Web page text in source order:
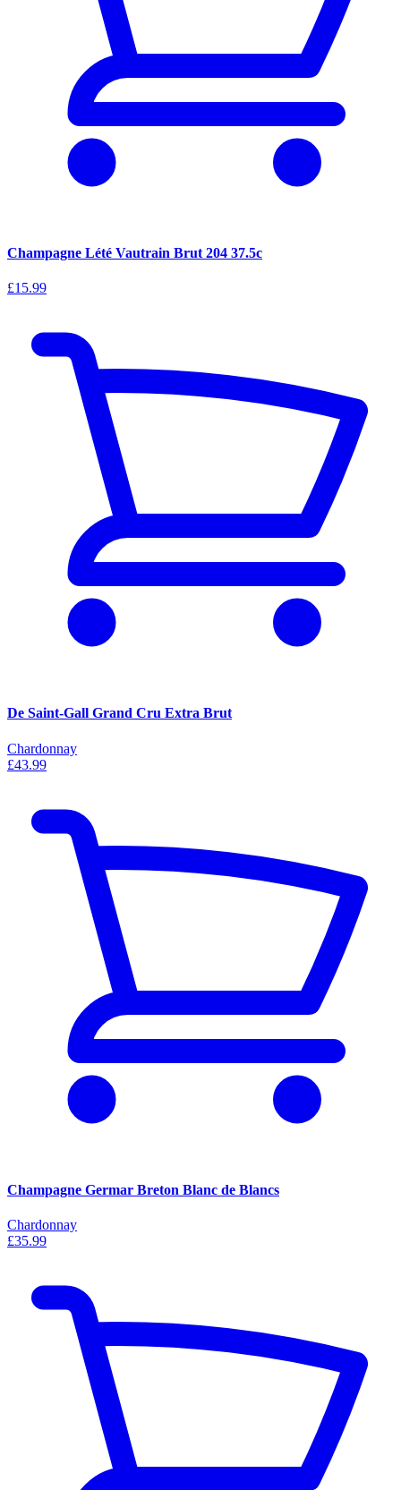
Champagne Lété Vautrain Brut 204 37.5c
£15.99
De Saint-Gall Grand Cru Extra Brut
Chardonnay
£43.99
Champagne Germar Breton Blanc de Blancs
Chardonnay
£35.99